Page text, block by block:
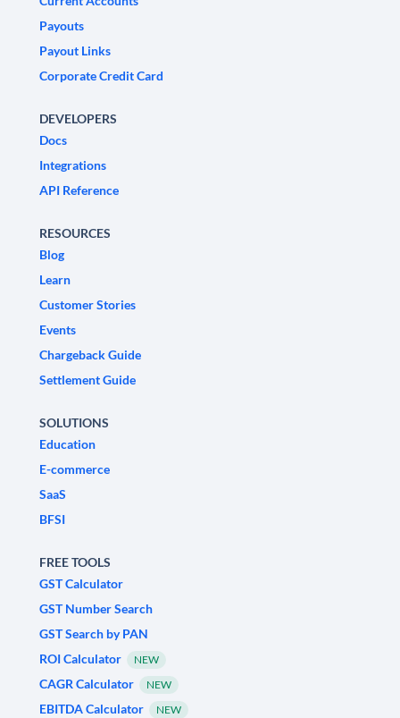
Payouts
Payout Links
Corporate Credit Card
DEVELOPERS
Docs
Integrations
API Reference
RESOURCES
Blog
Learn
Customer Stories
Events
Chargeback Guide
Settlement Guide
SOLUTIONS
Education
E-commerce
SaaS
BFSI
FREE TOOLS
GST Calculator
GST Number Search
GST Search by PAN
ROI Calculator
NEW
CAGR Calculator NEW
EBITDA Calculator NEW